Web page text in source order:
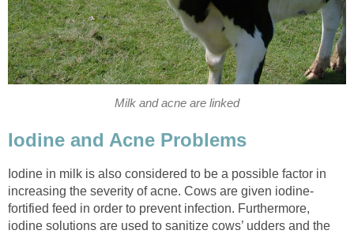
Milk and acne are linked
Iodine and Acne Problems
Iodine in milk is also considered to be a possible factor in
increasing the severity of acne. Cows are given iodine-
fortified feed in order to prevent infection. Furthermore,
iodine solutions are used to sanitize cows’ udders and the